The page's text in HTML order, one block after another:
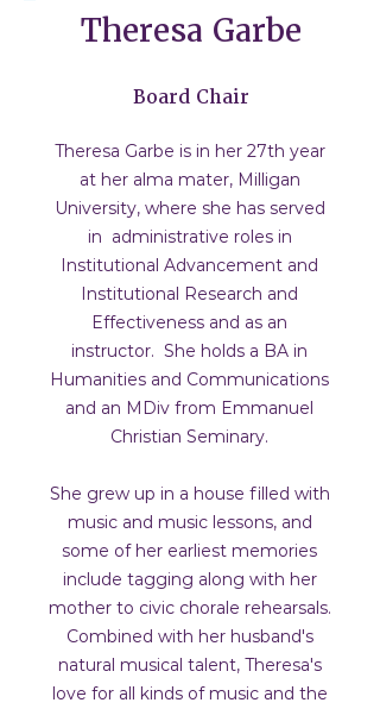
Theresa Garbe
Board Chair
Theresa Garbe is in her 27th year
at her alma mater, Milligan
University, where she has served
in administrative roles in
Institutional Advancement and
Institutional Research and
Effectiveness and as an
instructor. She holds a BA in
Humanities and Communications
and an MDiv from Emmanuel
Christian Seminary.
She grew up in a house filled with
music and music lessons, and
some of her earliest memories
include tagging along with her
mother to civic chorale rehearsals.
Combined with her husband's
natural musical talent, Theresa's
love for all kinds of music and the